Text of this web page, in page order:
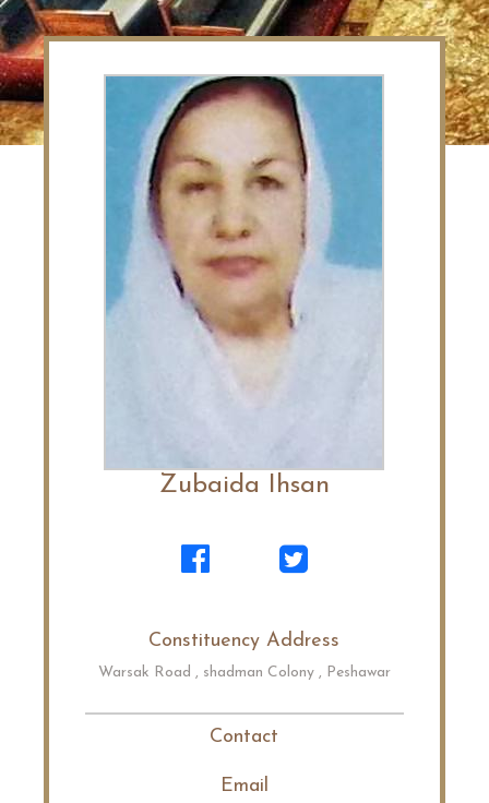
Zubaida Ihsan
Constituency Address
Warsak Road , shadman Colony , Peshawar
Contact
Email